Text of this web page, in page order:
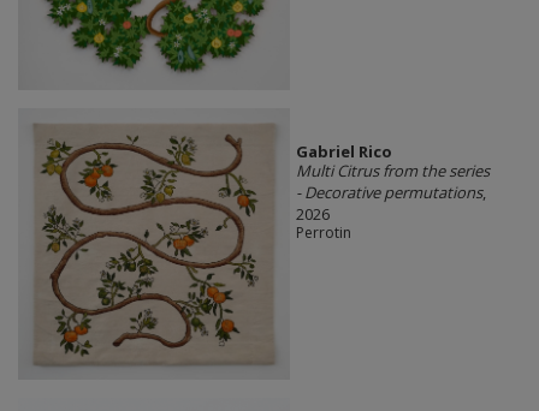
Gabriel Rico
Multi Citrus from the series
- Decorative permutations,
2026
Perrotin